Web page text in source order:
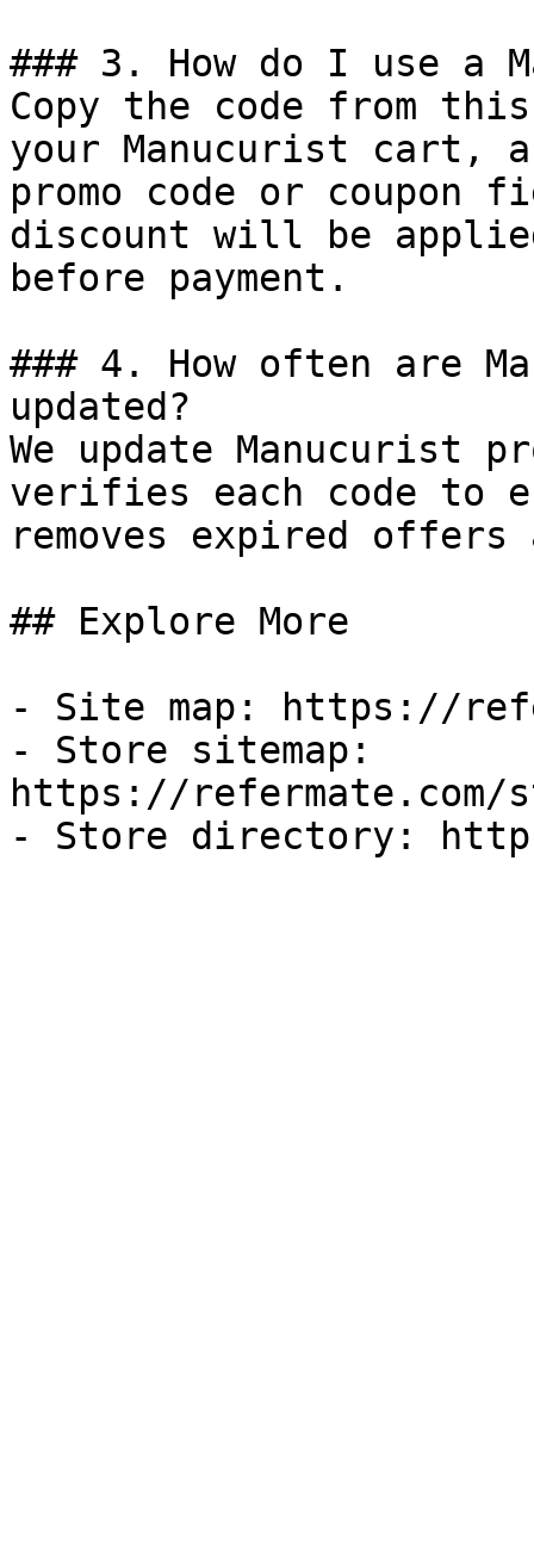
### 3. How do I use a
Copy the code from
your Manucurist cart,
promo code or coupon
discount will be
before payment.
### 4. How often are
updated?
We update Manucurist
verifies each code to
removes expired
## Explore More
- Site map: https://
- Store sitemap:
https://refermate.com/
- Store directory: